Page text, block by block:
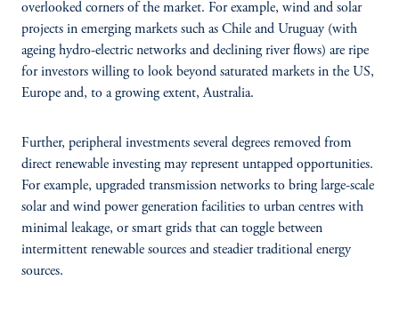
overlooked corners of the market. For example, wind and solar
projects in emerging markets such as Chile and Uruguay (with
ageing hydro-electric networks and declining river flows) are ripe
for investors willing to look beyond saturated markets in the US,
Europe and, to a growing extent, Australia.
Further, peripheral investments several degrees removed from
direct renewable investing may represent untapped opportunities.
For example, upgraded transmission networks to bring large-scale
solar and wind power generation facilities to urban centres with
minimal leakage, or smart grids that can toggle between
intermittent renewable sources and steadier traditional energy
sources.